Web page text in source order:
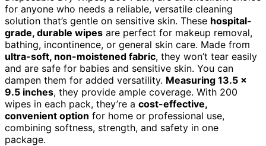
for anyone who needs a reliable, versatile cleaning
solution that’s gentle on sensitive skin. These hospital-
grade, durable wipes are perfect for makeup removal,
bathing, incontinence, or general skin care. Made from
ultra-soft, non-moistened fabric, they won’t tear easily
and are safe for babies and sensitive skin. You can
dampen them for added versatility. Measuring 13.5 x
9.5 inches, they provide ample coverage. With 200
wipes in each pack, they’re a cost-effective,
convenient option for home or professional use,
combining softness, strength, and safety in one
package.